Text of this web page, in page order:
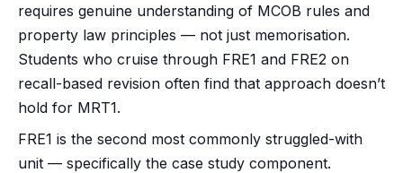
requires genuine understanding of MCOB rules and
property law principles — not just memorisation.
Students who cruise through FRE1 and FRE2 on
recall-based revision often find that approach doesn’t
hold for MRT1.
FRE1 is the second most commonly struggled-with
unit — specifically the case study component.